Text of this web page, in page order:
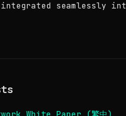
integrated seamlessly